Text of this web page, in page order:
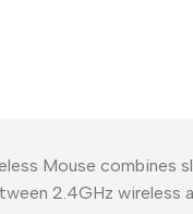
Mouse combines
2.4GHz